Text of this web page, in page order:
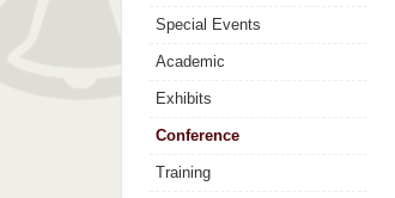
Special Events
Academic
Exhibits
Conference
Training